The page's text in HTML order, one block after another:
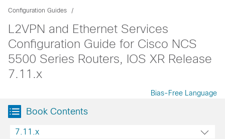
Configuration Guides
L2VPN and Ethernet Services
Configuration Guide for Cisco NCS
5500 Series Routers, IOS XR Release
7.11.x
Bias-Free Language
Book Contents
7.11.x